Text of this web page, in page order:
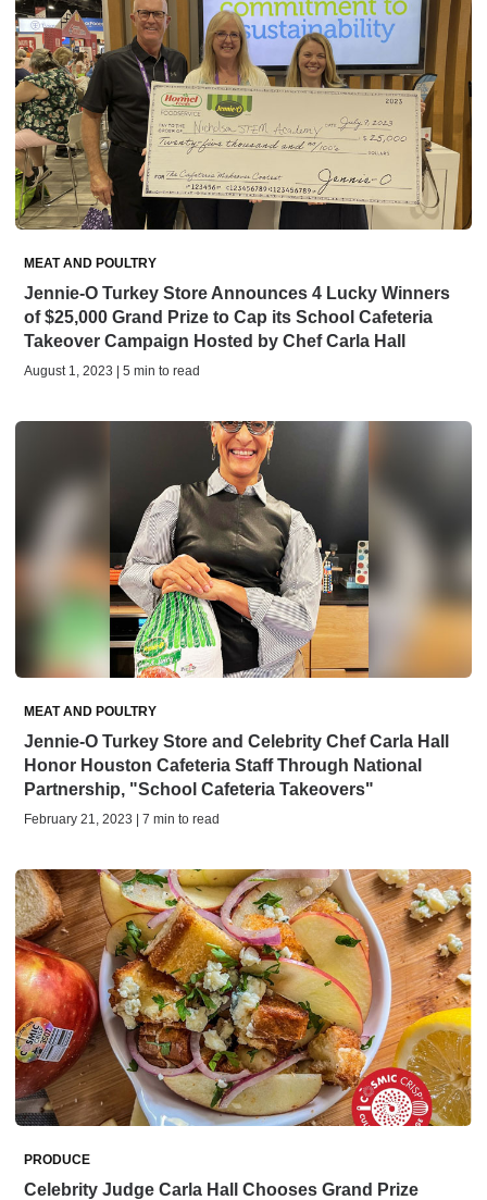
MEAT AND POULTRY
Jennie-O Turkey Store Announces 4 Lucky Winners
of $25,000 Grand Prize to Cap its School Cafeteria
Takeover Campaign Hosted by Chef Carla Hall
August 1, 2023 | 5 min to read
MEAT AND POULTRY
Jennie-O Turkey Store and Celebrity Chef Carla Hall
Honor Houston Cafeteria Staff Through National
Partnership, "School Cafeteria Takeovers"
February 21, 2023 | 7 min to read
PRODUCE
Celebrity Judge Carla Hall Chooses Grand Prize